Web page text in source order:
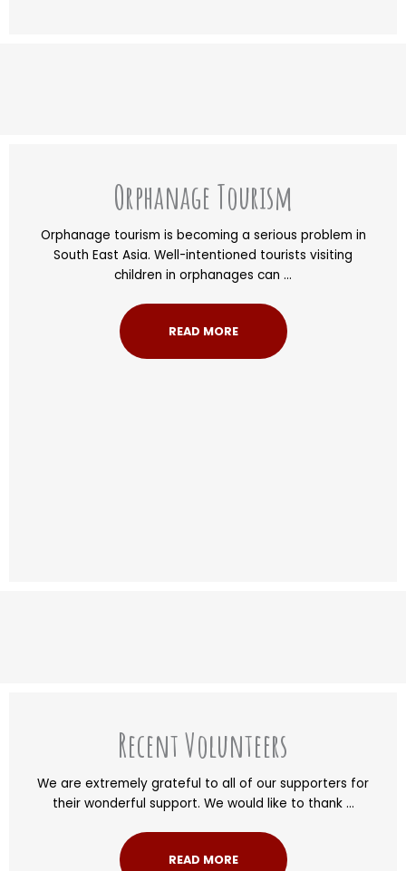
Orphanage Tourism
Orphanage tourism is becoming a serious problem in
South East Asia. Well-intentioned tourists visiting
children in orphanages can ...
READ MORE
Recent Volunteers
We are extremely grateful to all of our supporters for
their wonderful support. We would like to thank ...
READ MORE